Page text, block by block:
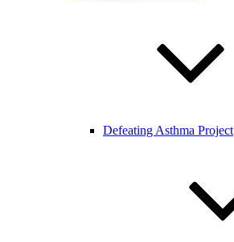
Defeating Asthma Project